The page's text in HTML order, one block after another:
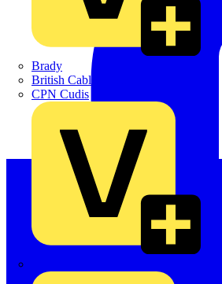
Brady
British Cables Company
CPN Cudis